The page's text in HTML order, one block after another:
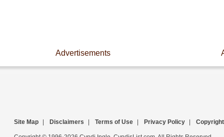
Advertisements
Site Map Disclaimers Terms of Use Privacy Policy Copyright